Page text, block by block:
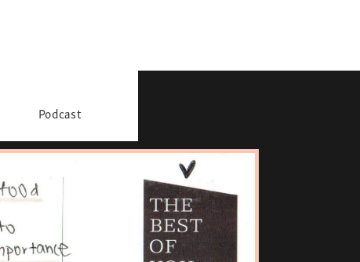
Podcast